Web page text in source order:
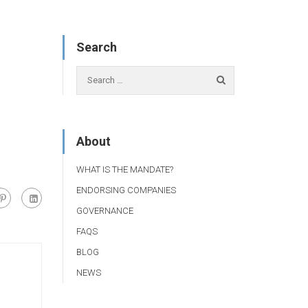
Search
About
WHAT IS THE MANDATE?
ENDORSING COMPANIES
GOVERNANCE
FAQS
BLOG
NEWS